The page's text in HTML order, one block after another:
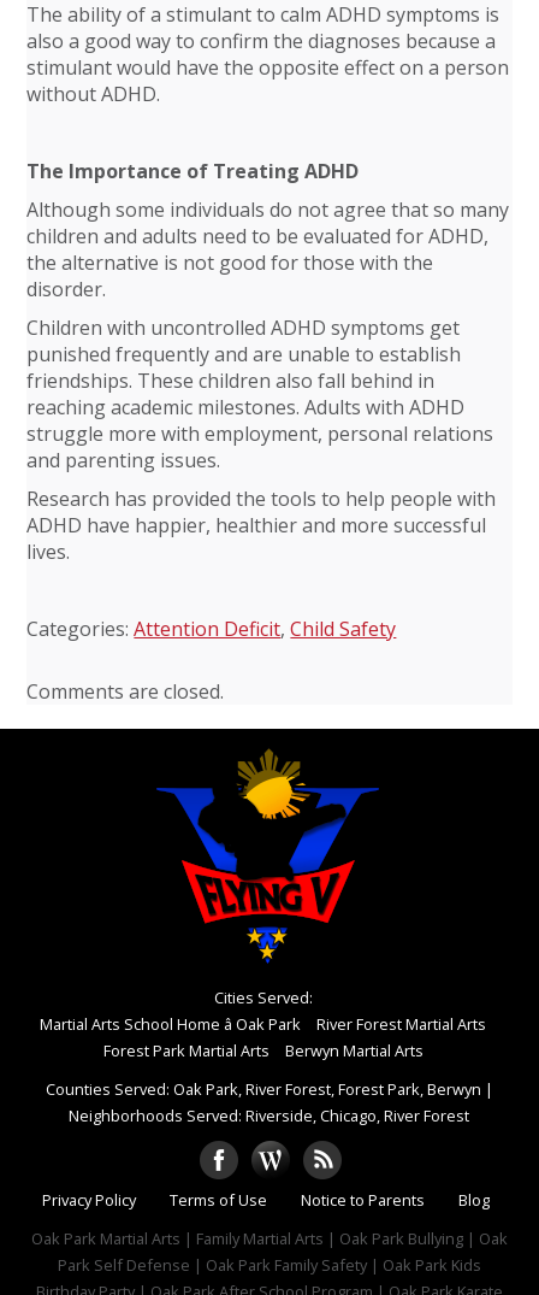
The ability of a stimulant to calm ADHD symptoms is
also a good way to confirm the diagnoses because a
stimulant would have the opposite effect on a person
without ADHD.
The Importance of Treating ADHD
Although some individuals do not agree that so many
children and adults need to be evaluated for ADHD,
the alternative is not good for those with the
disorder.
Children with uncontrolled ADHD symptoms get
punished frequently and are unable to establish
friendships. These children also fall behind in
reaching academic milestones. Adults with ADHD
struggle more with employment, personal relations
and parenting issues.
Research has provided the tools to help people with
ADHD have happier, healthier and more successful
lives.
Categories:Attention Deficit,Child Safety
Comments are closed.
Cities Served:
Martial Arts School Home â Oak Park
River Forest Martial Arts
Forest Park Martial Arts
Berwyn Martial Arts
Counties Served: Oak Park, River Forest, Forest Park, Berwyn |
Neighborhoods Served: Riverside, Chicago, River Forest
Privacy Policy Terms of Use Notice to Parents
Blog
Oak Park Martial Arts | Family Martial Arts | Oak Park Bullying | Oak
Park Self Defense | Oak Park Family Safety | Oak Park Kids